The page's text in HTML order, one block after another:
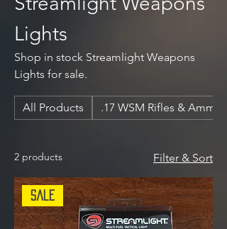
Lights
Shop in stock Streamlight Weapons
Lights for sale.
All Products .17 WSM Rifles &
2 products Filter & Sort
Sale